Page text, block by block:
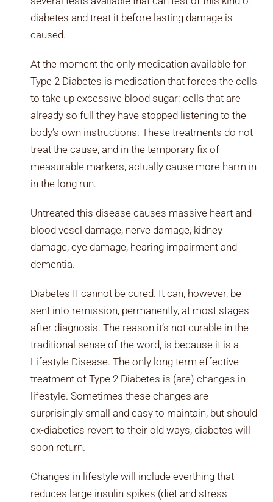
diabetes and treat it before lasting damage is
caused.
At the moment the only medication available for
Type 2 Diabetes is medication that forces the cells
to take up excessive blood sugar: cells that are
already so full they have stopped listening to the
body’s own instructions. These treatments do not
treat the cause, and in the temporary fix of
measurable markers, actually cause more harm in
in the long run.
Untreated this disease causes massive heart and
blood vesel damage, nerve damage, kidney
damage, eye damage, hearing impairment and
dementia.
Diabetes II cannot be cured. It can, however, be
sent into remission, permanently, at most stages
after diagnosis. The reason it’s not curable in the
traditional sense of the word, is because it is a
Lifestyle Disease. The only long term effective
treatment of Type 2 Diabetes is (are) changes in
lifestyle. Sometimes these changes are
surprisingly small and easy to maintain, but should
ex-diabetics revert to their old ways, diabetes will
soon return.
Changes in lifestyle will include everthing that
reduces large insulin spikes (diet and stress